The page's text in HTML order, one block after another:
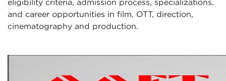
eligibility criteria, admission process, specializations,
and career opportunities in film, OTT, direction,
cinematography and production.